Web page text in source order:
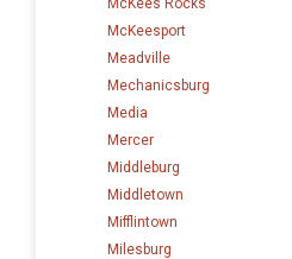
McKees Rocks
McKeesport
Meadville
Mechanicsburg
Media
Mercer
Middleburg
Middletown
Mifflintown
Milesburg